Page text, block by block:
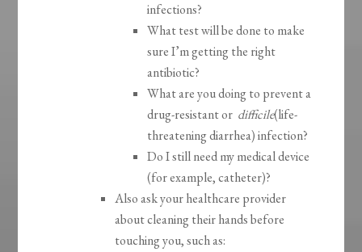
infections?
What test will be done to make
sure I’m getting the right
antibiotic?
What are you doing to prevent a
drug-resistant or difficile(life-
threatening diarrhea) infection?
Do I still need my medical device
(for example, catheter)?
Also ask your healthcare provider
about cleaning their hands before
touching you, such as: